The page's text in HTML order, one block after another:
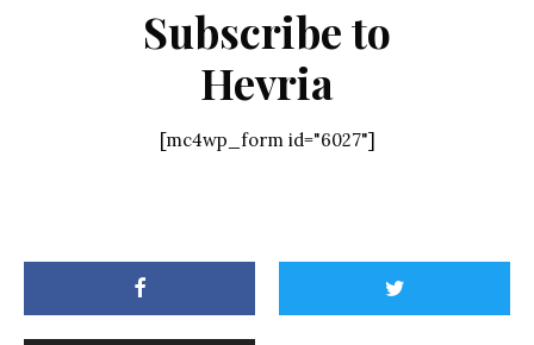
Subscribe to
Hevria
[mc4wp_form id="6027"]